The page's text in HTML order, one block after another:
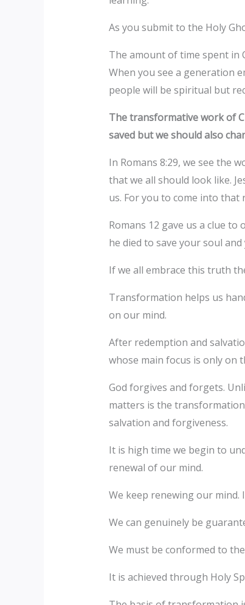
As you submit to the Holy
The amount of time spent in
When you see a generation
people will be spiritual but
The transformative work of
saved but we should also
In Romans 8:29, we see the
that we all should look like.
us. For you to come into that
Romans 12 gave us a clue
he died to save your soul
If we all embrace this truth
Transformation helps us
on our mind.
After redemption and
whose main focus is only on
God forgives and forgets.
matters is the
salvation and forgiveness.
It is high time we begin to
renewal of our mind.
We keep renewing our
We can genuinely be
We must be conformed to
It is achieved through Holy